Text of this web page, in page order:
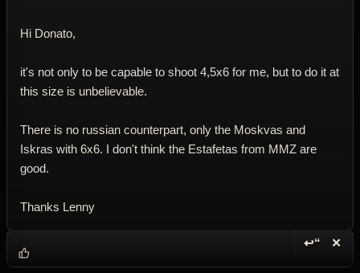
Hi Donato,
it's not only to be capable to shoot 4,5x6 for me, but to do it at
this size is unbelievable.
There is no russian counterpart, only the Moskvas and
Iskras with 6x6. I don't think the Estafetas from MMZ are
good.
Thanks Lenny
↩“ ✕